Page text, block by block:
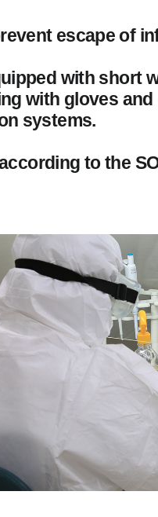
escape of
with short
with gloves
systems.
to the